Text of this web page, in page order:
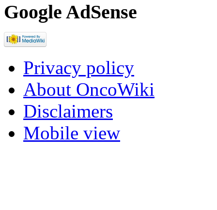
Google AdSense
Privacy policy
About OncoWiki
Disclaimers
Mobile view